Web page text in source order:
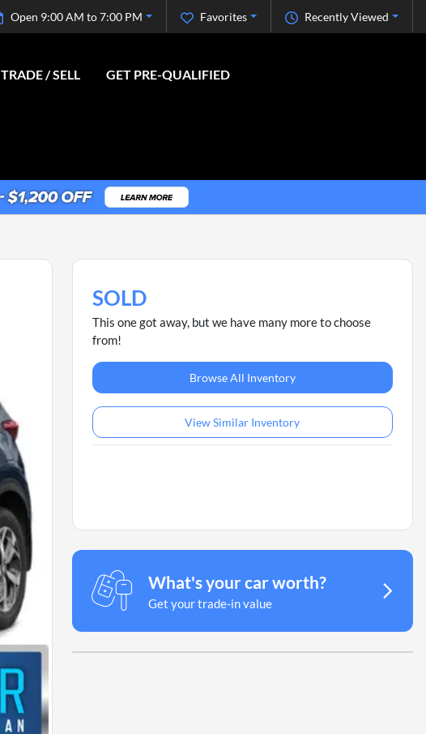
Recently Viewed
Favorites
Open 9:00 AM to 7:00 PM
TRADE / SELL GET PRE-QUALIFIED
SOLD
This one got away, but we have many more to choose
from!
Browse All Inventory
View Similar Inventory
What's your car worth?
Get your trade-in value